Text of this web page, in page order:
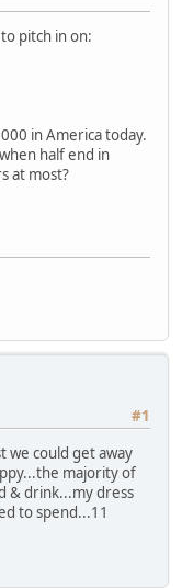
pitch in on:
in America today.
half end in
at most?
#1
we could get away
majority of
& drink...my dress
to spend...11